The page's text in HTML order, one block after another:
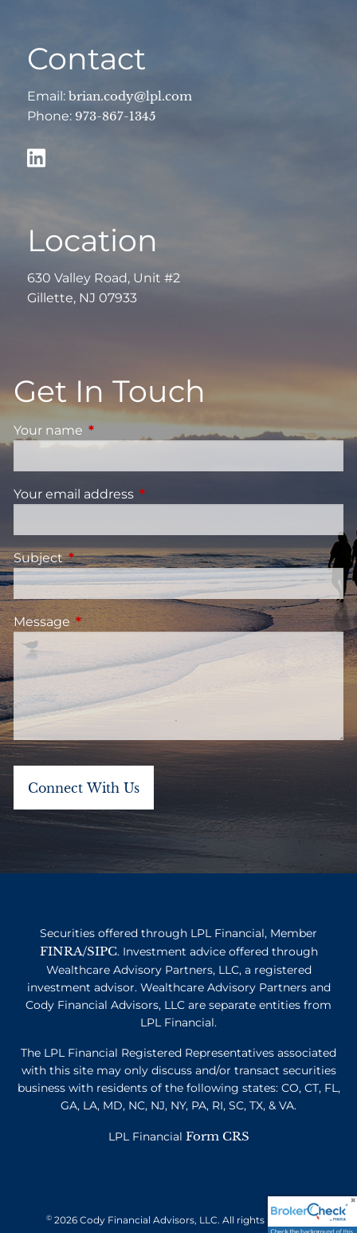
Contact
Email:brian.cody@lpl.com
Phone: 973-867-1345
Location
630 Valley Road, Unit #2
Gillette, NJ 07933
Get In Touch
Your name This field is required.
Your email address This field is required.
SubjectThis field is required.
MessageThis field is required.
Securities offered through LPL Financial, Member
FINRA/SIPC. Investment advice offered through
Wealthcare Advisory Partners, LLC, a registered
investment advisor. Wealthcare Advisory Partners and
Cody Financial Advisors, LLC are separate entities from
LPL Financial.
The LPL Financial Registered Representatives associated
with this site may only discuss and/or transact securities
business with residents of the following states: CO, CT, FL,
GA, LA, MD, NC, NJ, NY, PA, RI, SC, TX, & VA.
LPL Financial Form CRS
© 2026 Cody Financial Advisors, LLC. All rights reserved.